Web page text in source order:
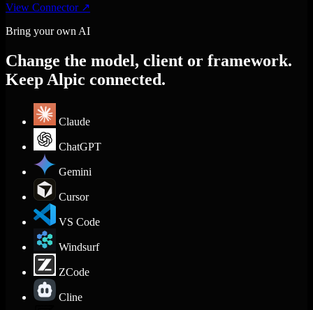
View Connector ↗
Bring your own AI
Change the model, client or framework.
Keep Alpic connected.
Claude
ChatGPT
Gemini
Cursor
VS Code
Windsurf
ZCode
Cline